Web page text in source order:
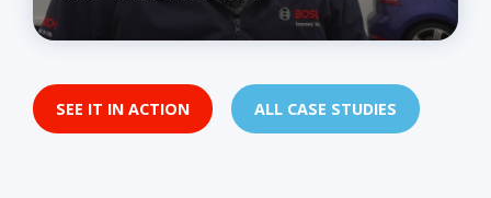
SEE IT IN ACTION ALL CASE STUDIES